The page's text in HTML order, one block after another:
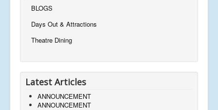
BLOGS
Days Out & Attractions
Theatre Dining
Latest Articles
ANNOUNCEMENT
ANNOUNCEMENT